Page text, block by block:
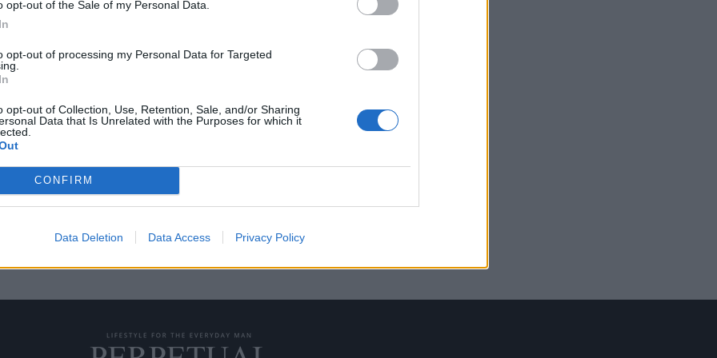
opt-out of the Sale of my Personal Data.
opt-out of processing my Personal Data for Targeted
opt-out of Collection, Use, Retention, Sale, and/or Sharing
Data that Is Unrelated with the Purposes for which it
CONFIRM
Data Deletion Data Access Privacy Policy
στον τελικό
Bowl, και τις τελευταίες